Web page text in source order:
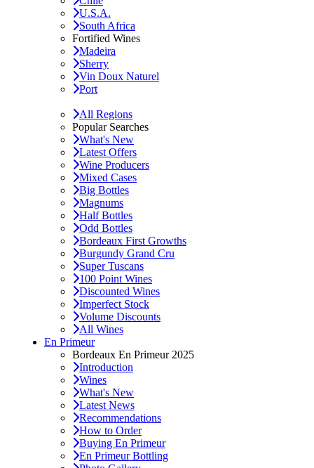
U.S.A.
South Africa
Fortified Wines
Madeira
Sherry
Vin Doux Naturel
Port
All Regions
Popular Searches
What's New
Latest Offers
Wine Producers
Mixed Cases
Big Bottles
Magnums
Half Bottles
Odd Bottles
Bordeaux First Growths
Burgundy Grand Cru
Super Tuscans
100 Point Wines
Discounted Wines
Imperfect Stock
Volume Discounts
All Wines
En Primeur
Bordeaux En Primeur 2025
Introduction
Wines
What's New
Latest News
Recommendations
How to Order
Buying En Primeur
En Primeur Bottling